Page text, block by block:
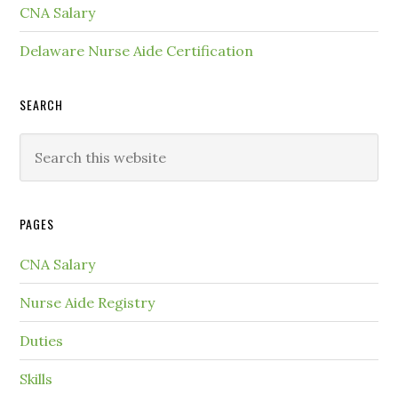
CNA Salary
Delaware Nurse Aide Certification
SEARCH
PAGES
CNA Salary
Nurse Aide Registry
Duties
Skills